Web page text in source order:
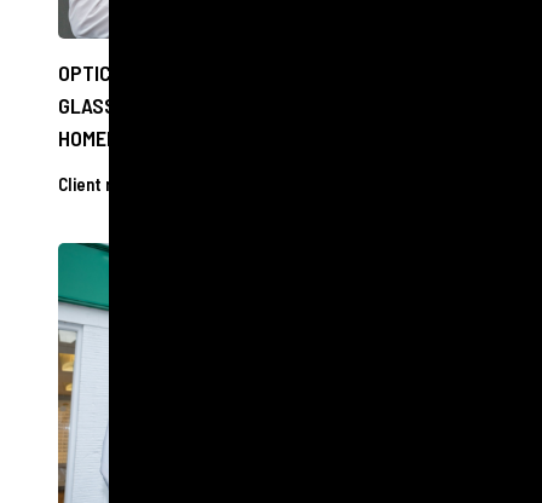
OPTICIANS TO OFFER FREE EYE CHECKS AND
GLASSES TO PEOPLE EXPERIENCING
HOMELESSNESS IN EDINBURGH
Client releases